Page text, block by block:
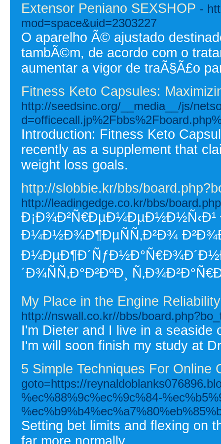
Extensor Peniano SEXSHOP -
mod=space&uid=2303227
O aparelho Ã© ajustado
tambÃ©m, de acordo com o
aumentar a vigor de traÃ§Ã£o
Fitness Keto Capsules:
http://seedsinc.org/__media__/js/
Introduction: Fitness Keto
recently as a supplement that
weight loss goals.
http://slobbie.kr/bbs/
http://leadingedge.co.kr/bbs/
Ð¡Ð¾Ð²Ñ€ÐµÐ¼ÐµÐ½Ð½Ñ‹Ð¹
Ð¼Ð½Ð¾Ð¶ÐµÑÑ‚Ð²Ð¾
´Ð¾ÑÑ‚Ð°Ð²ÐºÐ¸
My Place in the Engine
http://nswall.co.kr//bbs/
I'm Dieter and I live in a seaside
I'm will soon finish my study at
5 Simple Techniques For Online
goto=https://
%ec%88%9c%ec%9c%84-
Setting bet limits and flexing on
far more normally.